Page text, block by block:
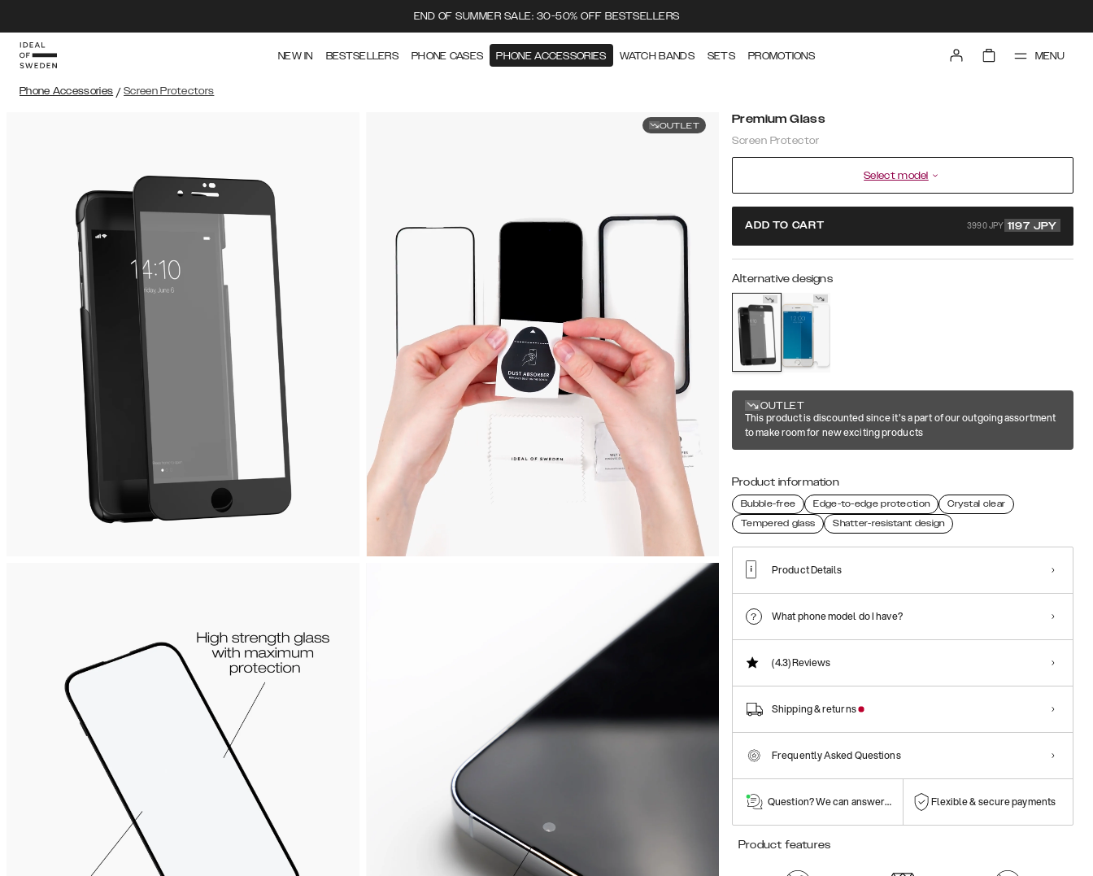
END OF SUMMER SALE: 30-50% OFF BESTSELLERS
NEW IN BESTSELLERS PHONE CASES PHONE ACCESSORIES WATCH BANDS SETS PROMOTIONS MENU
Phone Accessories / Screen Protectors
OUTLET Premium Glass
Screen Protector
Select model
ADD TO CART 3990 JPY 1197 JPY
Alternative designs
OUTLET
This product is discounted since it's a part of our outgoing assortment
to make room for new exciting products
Product information
Bubble-free Edge-to-edge protection
Crystal clear
Tempered glass
Shatter-resistant design
Product Details
What phone model do I have?
(4.3)Reviews
Shipping & returns
Frequently Asked Questions
Question? We can answer them! Flexible & secure payments
Product features